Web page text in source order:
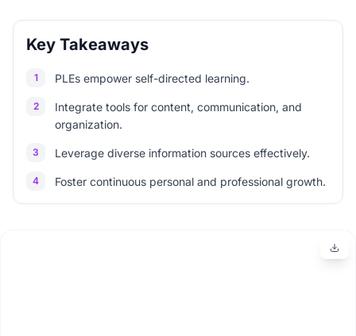
Key Takeaways
1 PLEs empower self-directed learning.
2
Integrate tools for content, communication, and
organization.
3 Leverage diverse information sources effectively.
4 Foster continuous personal and professional growth.